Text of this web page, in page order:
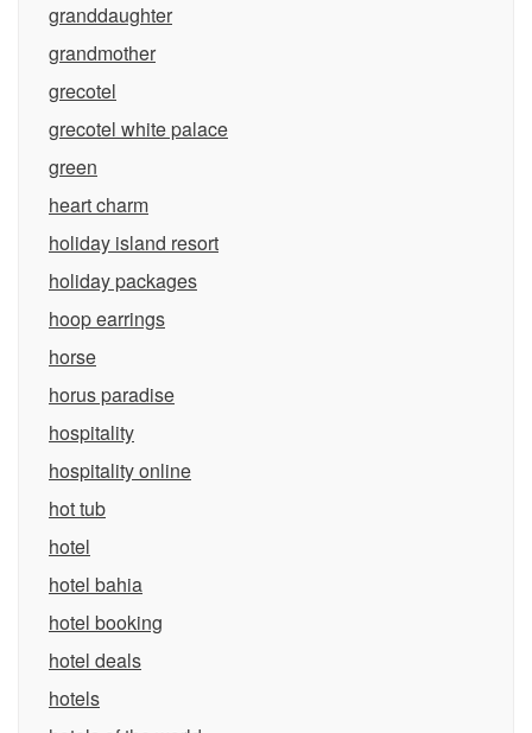
granddaughter
grandmother
grecotel
grecotel white palace
green
heart charm
holiday island resort
holiday packages
hoop earrings
horse
horus paradise
hospitality
hospitality online
hot tub
hotel
hotel bahia
hotel booking
hotel deals
hotels